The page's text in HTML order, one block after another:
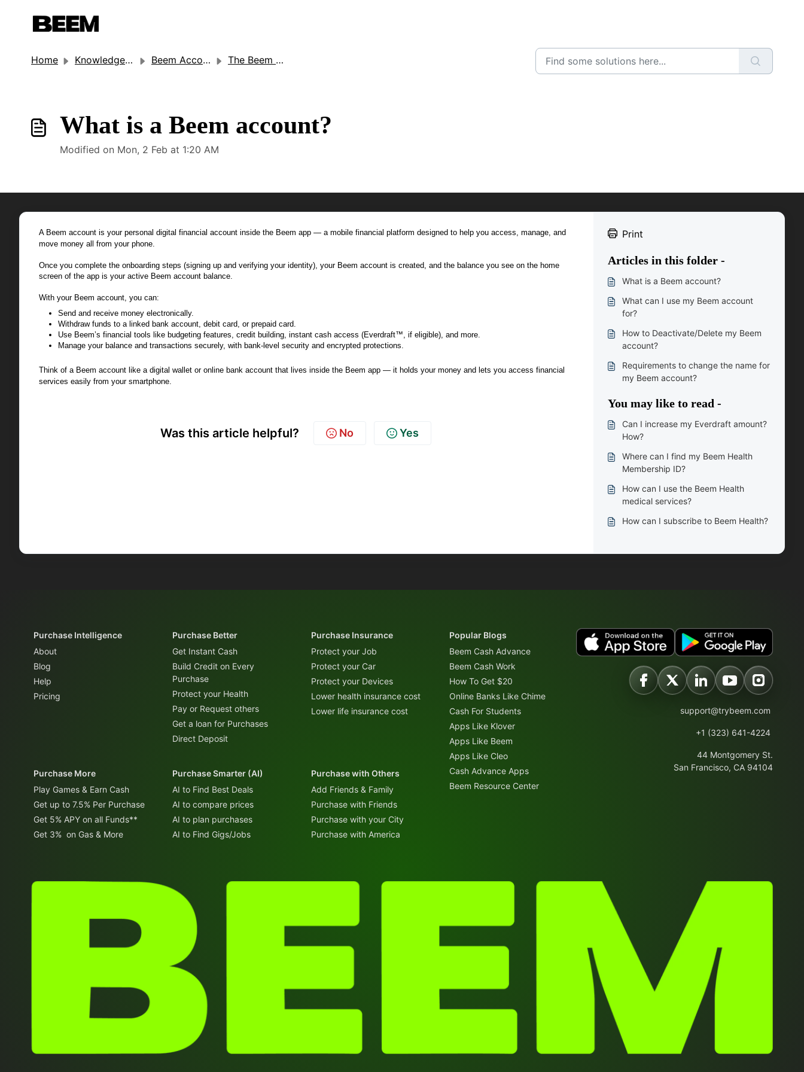
Home Knowledge base Beem Account Settings The Beem Account
What is a Beem account?
Modified on Mon, 2 Feb at 1:20 AM
A Beem account is your personal digital financial account inside the Beem app — a mobile financial platform designed to help you access, manage, and
move money all from your phone.
Once you complete the onboarding steps (signing up and verifying your identity), your Beem account is created, and the balance you see on the home
screen of the app is your active Beem account balance.
With your Beem account, you can:
Send and receive money electronically.
Withdraw funds to a linked bank account, debit card, or prepaid card.
Use Beem’s financial tools like budgeting features, credit building, instant cash access (Everdraft™, if eligible), and more.
Manage your balance and transactions securely, with bank-level security and encrypted protections.
Think of a Beem account like a digital wallet or online bank account that lives inside the Beem app — it holds your money and lets you access financial
services easily from your smartphone.
Was this article helpful? No Yes
Print
Articles in this folder -
What is a Beem account?
What can I use my Beem account
for?
How to Deactivate/Delete my Beem
account?
Requirements to change the name for
my Beem account?
You may like to read -
Can I increase my Everdraft amount?
How?
Where can I find my Beem Health
Membership ID?
How can I use the Beem Health
medical services?
How can I subscribe to Beem Health?
Purchase Intelligence
About
Blog
Help
Pricing
Purchase Better
Get Instant Cash
Build Credit on Every
Purchase
Protect your Health
Pay or Request others
Get a loan for Purchases
Direct Deposit
Purchase Insurance
Protect your Job
Protect your Car
Protect your Devices
Lower health insurance cost
Lower life insurance cost
Popular Blogs
Beem Cash Advance
Beem Cash Work
How To Get $20
Online Banks Like Chime
Cash For Students
Apps Like Klover
Apps Like Beem
Apps Like Cleo
Cash Advance Apps
Beem Resource Center
Purchase More
Play Games & Earn Cash
Get up to 7.5% Per Purchase
Get 5% APY on all Funds**
Get 3% on Gas & More
Purchase Smarter (AI)
AI to Find Best Deals
AI to compare prices
AI to plan purchases
AI to Find Gigs/Jobs
Purchase with Others
Add Friends & Family
Purchase with Friends
Purchase with your City
Purchase with America
support@trybeem.com
+1 (323) 641-4224
44 Montgomery St.
San Francisco, CA 94104